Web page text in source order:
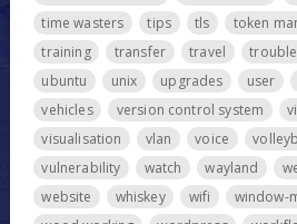
time wasters
tips tls token
training
transfer travel
ubuntu
unix upgrades user
vehicles
version control system
visualisation
vlan voice
vulnerability
watch wayland
website
whiskey wifi window-